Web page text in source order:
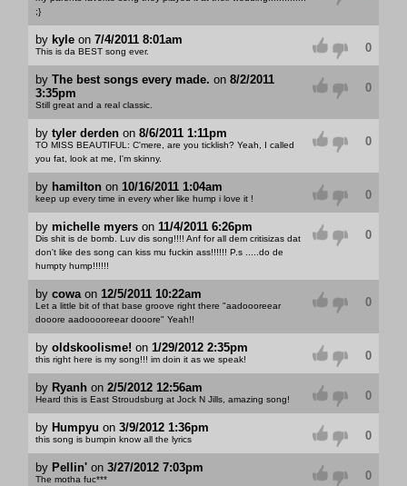
;}
by kyleon 7/4/2011 8:01am
This is da BEST song ever. 0
by The best songs every made. on 8/2/2011
3:35pm
Still great and a real classic.
0
by tyler derdenon 8/6/2011 1:11pm
TO MISS BEAUTIFUL: C'mere, are you ticklish? Yeah, I called
you fat, look at me, I'm skinny.
0
by hamiltonon 10/16/2011 1:04am
keep up every time in every wher like hump i love it ! 0
by michelle myerson 11/4/2011 6:26pm
Dis shit is de bomb. Luv dis song!!!! Anf for all dem critisizas dat
don't like des song can kiss mu fuckin ass!!!!!! P.s .....do de
humpty hump!!!!!!
0
by cowaon 12/5/2011 10:22am
Let a little bit of that base groove right there "aadoooreear
dooore aadooooreear dooore" Yeah!!
0
by oldskoolisme! on 1/29/2012 2:35pm
this right here is my song!!! im doin it as we speak! 0
by Ryanhon 2/5/2012 12:56am
Heard this is East Stroudsburg at Jock N Jills, amazing song! 0
by Humpyu on 3/9/2012 1:36pm
this song is bumpin know all the lyrics 0
by Pellin'on 3/27/2012 7:03pm
The motha fuc*** 0